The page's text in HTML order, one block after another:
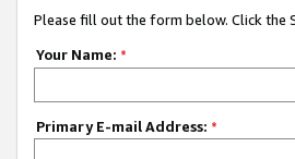
Please fill out the form below. Click the
Your Name: *
Primary E-mail Address: *